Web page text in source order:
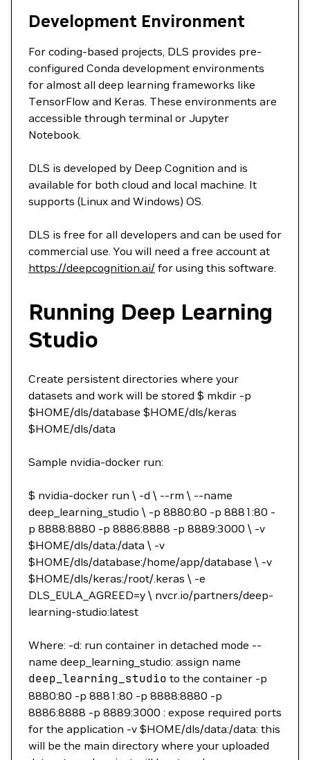
Development Environment
For coding-based projects, DLS provides pre-
configured Conda development environments
for almost all deep learning frameworks like
TensorFlow and Keras. These environments are
accessible through terminal or Jupyter
Notebook.
DLS is developed by Deep Cognition and is
available for both cloud and local machine. It
supports (Linux and Windows) OS.
DLS is free for all developers and can be used for
commercial use. You will need a free account at
https://deepcognition.ai/ for using this software.
Running Deep Learning
Studio
Create persistent directories where your
datasets and work will be stored $ mkdir -p
$HOME/dls/database $HOME/dls/keras
$HOME/dls/data
Sample nvidia-docker run:
$ nvidia-docker run \ -d \ --rm \ --name
deep_learning_studio \ -p 8880:80 -p 8881:80 -
p 8888:8880 -p 8886:8888 -p 8889:3000 \ -v
$HOME/dls/data:/data \ -v
$HOME/dls/database:/home/app/database \ -v
$HOME/dls/keras:/root/.keras \ -e
DLS_EULA_AGREED=y \ nvcr.io/partners/deep-
learning-studio:latest
Where: -d: run container in detached mode --
name deep_learning_studio: assign name
deep_learning_studio to the container -p
8880:80 -p 8881:80 -p 8888:8880 -p
8886:8888 -p 8889:3000 : expose required ports
for the application -v $HOME/dls/data:/data: this
will be the main directory where your uploaded